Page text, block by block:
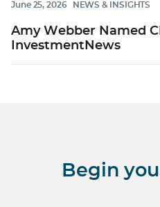
June 25, 2026 NEWS & INSIGHTS
Amy Webber Named
InvestmentNews
Begin